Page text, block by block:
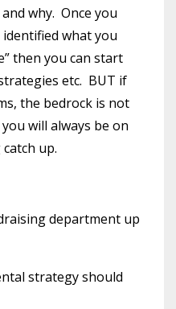
why. Once you
what you
then you can start
etc. BUT if
the bedrock is not
will always be on
up.
department up
strategy should